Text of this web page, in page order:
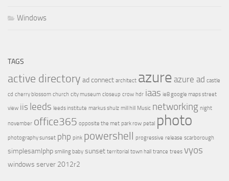
Windows
TAGS
active directory ad connect architect azure azure ad castle
cd cherry blossom church city museum closeup crow hdr iaas ie8 google maps street
view iis leeds leeds institute markus shulz mill hill Music networking night
november office365 opposite the met park row petal photo
photography sunset php pink powershell progressive release scarborough
simplesamlphp smiling baby sunset territorial town hall trance trees vyos
windows server 2012r2